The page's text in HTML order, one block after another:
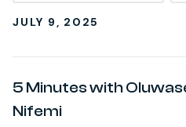
JULY 9, 2025
5 Minutes with
Nifemi